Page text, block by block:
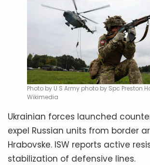
Photo by U S Army photo by Spc Preston
Wikimedia
Ukrainian forces launched
expel Russian units from border
Hrabovske. ISW reports active
stabilization of defensive lines.